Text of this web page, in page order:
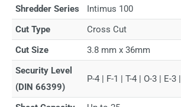
Shredder Series
Intimus 100
Cut Type
Cross Cut
Cut Size
3.8 mm x 36mm
Security Level
(DIN 66399)
P-4 | F-1 | T-4 | O-3 | E-3 |